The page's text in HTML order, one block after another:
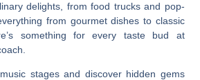
delights, from food trucks and pop-
from gourmet dishes to classic
something for every taste bud at
stages and discover hidden gems